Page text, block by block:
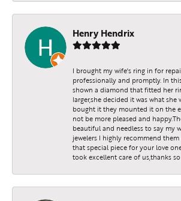
Henry Hendrix
I brought my wife's ring in for
professionally and promptly. In
shown a diamond that fitted her
larger,she decided it was what she
bought it they mounted it on the
not be more pleased and
beautiful and needless to say my
jewelers I highly recommend
that special piece for your love
took excellent care of us,thanks